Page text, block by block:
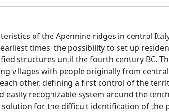
of the Apennine ridges in central
times, the possibility to set up
structures until the fourth century BC.
villages with people originally from
other, defining a first control of the
easily recognizable system around the
for the difficult identification of the